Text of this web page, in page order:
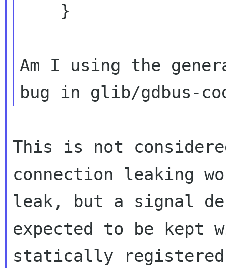
Am I using the
This is not
connection leaking
leak, but a signal
expected to be kept